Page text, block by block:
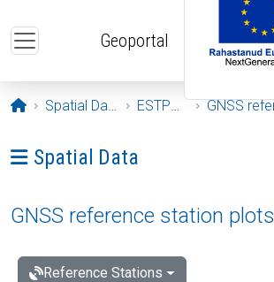
Geoportal
Opening page
Spatial Data ESTPOS GNSS
Ava menüü: Spatial Data
Spatial Data
GNSS reference station plots
Reference Stations